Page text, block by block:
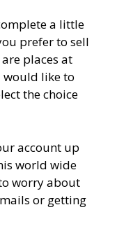
a little
prefer to sell
places at
would like to
the choice
account up
world wide
worry about
or getting